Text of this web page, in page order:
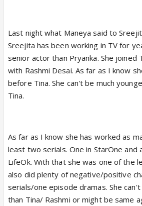
Last night what Maneya said to
Sreejita has been working in TV for
senior actor than Pryanka. She joined
with Rashmi Desai. As far as I know
before Tina. She can't be much
Tina.
As far as I know she has worked as
least two serials. One in StarOne and
LifeOk. With that she was one of the
also did plenty of negative/positive
serials/one episode dramas. She
than Tina/ Rashmi or might be same